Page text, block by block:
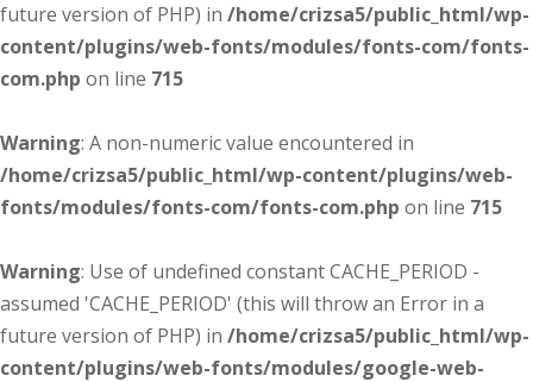
future version of PHP) in /home/crizsa5/public_html/wp-
content/plugins/web-fonts/modules/fonts-com/fonts-
com.php on line 715
Warning: A non-numeric value encountered in
/home/crizsa5/public_html/wp-content/plugins/web-
fonts/modules/fonts-com/fonts-com.php on line 715
Warning: Use of undefined constant CACHE_PERIOD -
assumed 'CACHE_PERIOD' (this will throw an Error in a
future version of PHP) in /home/crizsa5/public_html/wp-
content/plugins/web-fonts/modules/google-web-